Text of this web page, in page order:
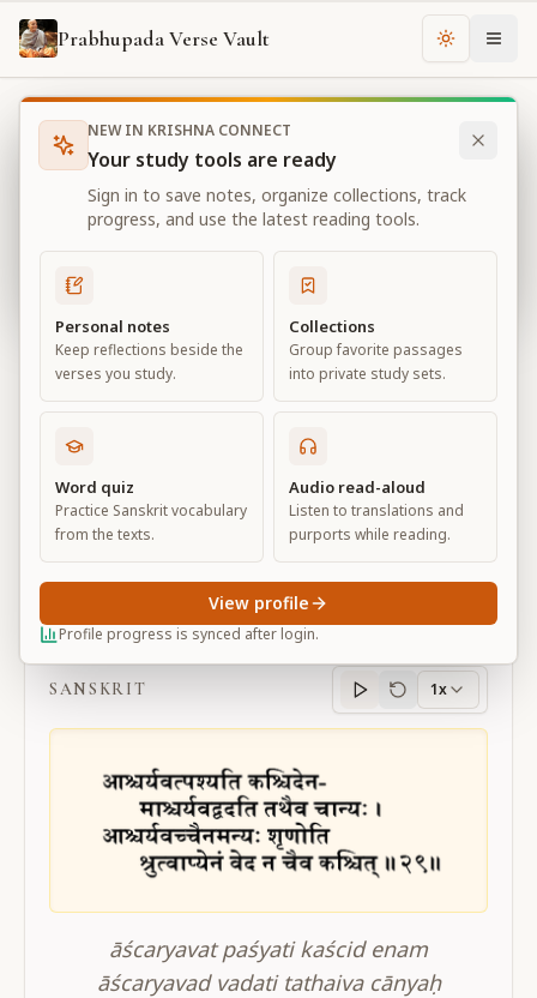
Prabhupada Verse Vault Change
Books Bhagavad Gita As It Is Chapter
Bhagavad Gita As It Is
Chapter 2
View all chapters
Contents of the Gītā Summarized
Chapter2
Default View Advanced View
BG 2.29
SANSKRIT
Sanskritprogress
1x
āścaryavat paśyati kaścid enam
āścaryavad vadati tathaiva cānyaḥ
NEW IN KRISHNA CONNECT
Your study tools are ready
Sign in to save notes, organize collections, track
progress, and use the latest reading tools.
Personal notes
Keep reflections beside the
verses you study.
Collections
Group favorite passages
into private study sets.
Word quiz
Practice Sanskrit vocabulary
from the texts.
Audio read-aloud
Listen to translations and
purports while reading.
Profile progress is synced after login.
View profile